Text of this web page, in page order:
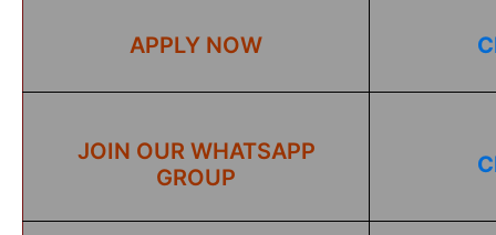
APPLY NOW
JOIN OUR WHATSAPP
GROUP